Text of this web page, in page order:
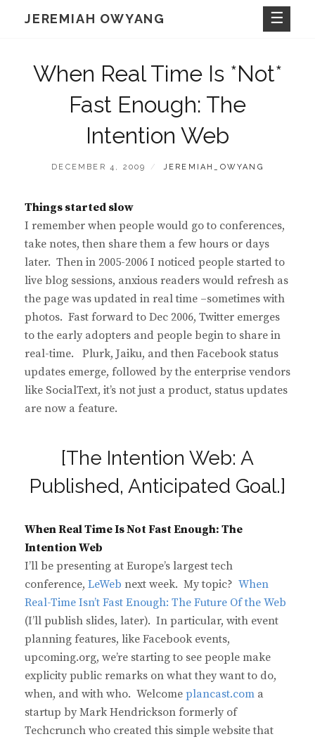
JEREMIAH OWYANG
When Real Time Is *Not*
Fast Enough: The
Intention Web
POSTED
DECEMBER 4, 2009 BY
JEREMIAH_OWYANG
Things started slow
I remember when people would go to conferences,
take notes, then share them a few hours or days
later. Then in 2005-2006 I noticed people started to
live blog sessions, anxious readers would refresh as
the page was updated in real time –sometimes with
photos. Fast forward to Dec 2006, Twitter emerges
to the early adopters and people begin to share in
real-time. Plurk, Jaiku, and then Facebook status
updates emerge, followed by the enterprise vendors
like SocialText, it’s not just a product, status updates
are now a feature.
[The Intention Web: A
Published, Anticipated Goal.]
When Real Time Is Not Fast Enough: The
Intention Web
I’ll be presenting at Europe’s largest tech
conference, LeWeb next week. My topic? When
Real-Time Isn’t Fast Enough: The Future Of the Web
(I’ll publish slides, later). In particular, with event
planning features, like Facebook events,
upcoming.org, we’re starting to see people make
explicity public remarks on what they want to do,
when, and with who. Welcome plancast.com a
startup by Mark Hendrickson formerly of
Techcrunch who created this simple website that